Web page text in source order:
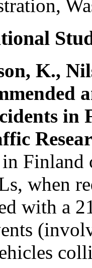
K.,
in
Finland
when
with a